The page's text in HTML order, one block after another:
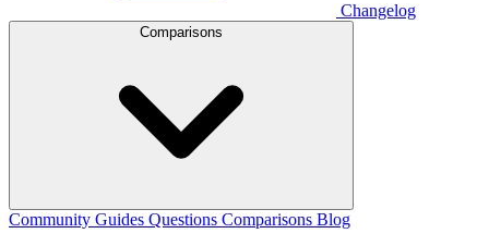
Changelog
Comparisons
Community Guides Questions Comparisons Blog